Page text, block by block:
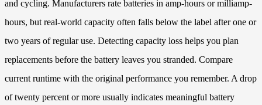
and cycling. Manufacturers rate batteries in amp-hours or milliamp-
hours, but real-world capacity often falls below the label after one or
two years of regular use. Detecting capacity loss helps you plan
replacements before the battery leaves you stranded. Compare
current runtime with the original performance you remember. A drop
of twenty percent or more usually indicates meaningful battery